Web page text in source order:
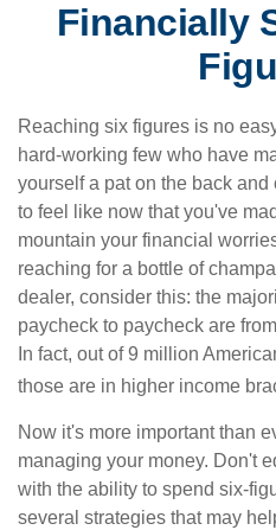
Financially
Reaching six figures is no
hard-working few who have
yourself a pat on the back
to feel like now that you've
mountain your financial
reaching for a bottle of
dealer, consider this: the
paycheck to paycheck are
In fact, out of 9 million
those are in higher income
Now it's more important than
managing your money. Don't
with the ability to spend six-
several strategies that may